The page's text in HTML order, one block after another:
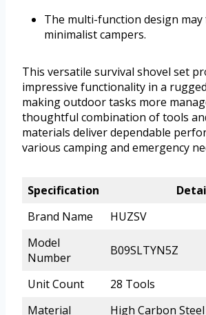
The multi-function design
minimalist campers.
This versatile survival shovel set
impressive functionality in a
making outdoor tasks more
thoughtful combination of tools
materials deliver dependable
various camping and emergency
Specification
Brand Name
HUZSV
Model
Number
B09SLTYN5Z
Unit Count
28 Tools
Material
High Carbon Steel